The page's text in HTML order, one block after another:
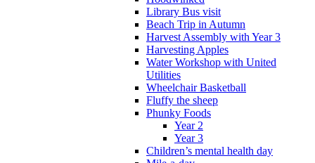
Library Bus visit
Beach Trip in Autumn
Harvest Assembly with Year 3
Harvesting Apples
Water Workshop with United
Utilities
Wheelchair Basketball
Fluffy the sheep
Phunky Foods
Year 2
Year 3
Children’s mental health day